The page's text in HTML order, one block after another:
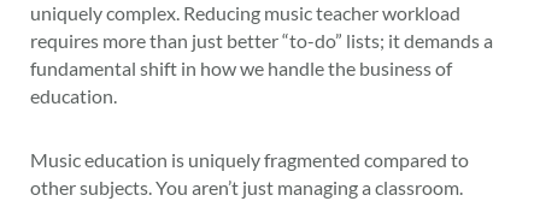
uniquely complex. Reducing music teacher workload
requires more than just better “to-do” lists; it demands a
fundamental shift in how we handle the business of
education.
Music education is uniquely fragmented compared to
other subjects. You aren’t just managing a classroom.